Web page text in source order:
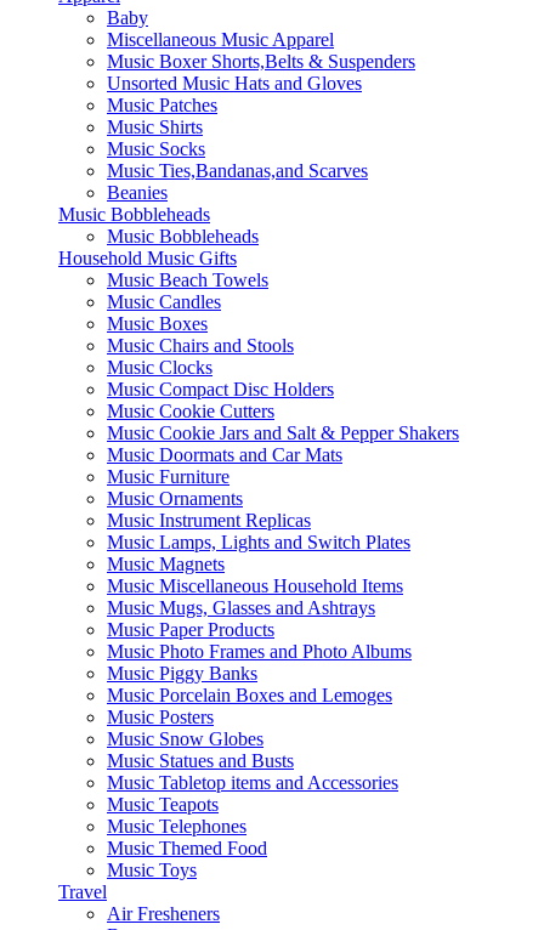
Baby
Miscellaneous Music Apparel
Music Boxer Shorts,Belts & Suspenders
Unsorted Music Hats and Gloves
Music Patches
Music Shirts
Music Socks
Music Ties,Bandanas,and Scarves
Beanies
Music Bobbleheads
Music Bobbleheads
Household Music Gifts
Music Beach Towels
Music Candles
Music Boxes
Music Chairs and Stools
Music Clocks
Music Compact Disc Holders
Music Cookie Cutters
Music Cookie Jars and Salt & Pepper Shakers
Music Doormats and Car Mats
Music Furniture
Music Ornaments
Music Instrument Replicas
Music Lamps, Lights and Switch Plates
Music Magnets
Music Miscellaneous Household Items
Music Mugs, Glasses and Ashtrays
Music Paper Products
Music Photo Frames and Photo Albums
Music Piggy Banks
Music Porcelain Boxes and Lemoges
Music Posters
Music Snow Globes
Music Statues and Busts
Music Tabletop items and Accessories
Music Teapots
Music Telephones
Music Themed Food
Music Toys
Travel
Air Fresheners